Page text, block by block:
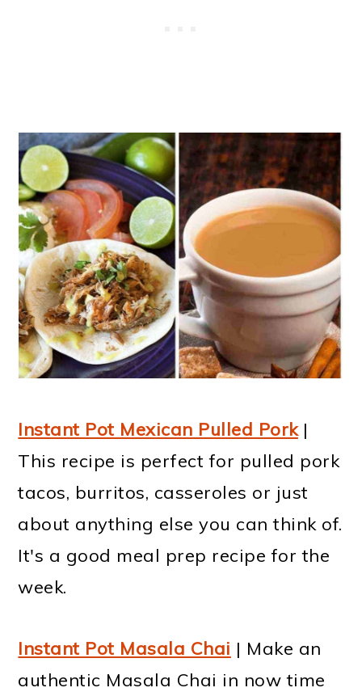
Instant Pot Mexican Pulled Pork|
This recipe is perfect for pulled pork
tacos, burritos, casseroles or just
about anything else you can think of.
It's a good meal prep recipe for the
week.
Instant Pot Masala Chai | Make an
authentic Masala Chai in now time